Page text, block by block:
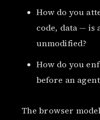
How do you
code, data — is
unmodified?
How do you
before an
The browser